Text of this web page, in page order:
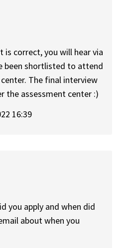
is correct, you will hear via
been shortlisted to attend
The final interview
the assessment center :)
16:39
you apply and when did
about when you